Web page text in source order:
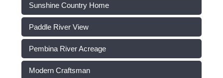
Sunshine Country Home
Paddle River View
Pembina River Acreage
Modern Craftsman